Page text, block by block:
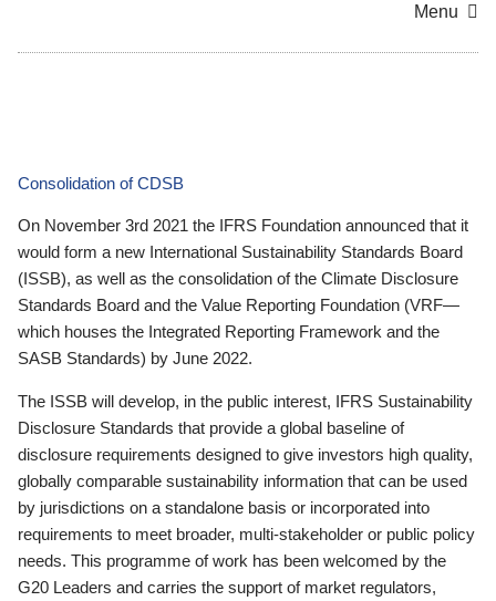
Menu
Consolidation of CDSB
On November 3rd 2021 the IFRS Foundation announced that it
would form a new International Sustainability Standards Board
(ISSB), as well as the consolidation of the Climate Disclosure
Standards Board and the Value Reporting Foundation (VRF—
which houses the Integrated Reporting Framework and the
SASB Standards) by June 2022.
The ISSB will develop, in the public interest, IFRS Sustainability
Disclosure Standards that provide a global baseline of
disclosure requirements designed to give investors high quality,
globally comparable sustainability information that can be used
by jurisdictions on a standalone basis or incorporated into
requirements to meet broader, multi-stakeholder or public policy
needs. This programme of work has been welcomed by the
G20 Leaders and carries the support of market regulators,